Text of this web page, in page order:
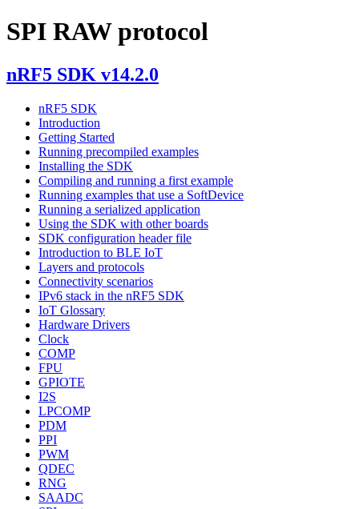
SPI RAW protocol
nRF5 SDK v14.2.0
nRF5 SDK
Introduction
Getting Started
Running precompiled examples
Installing the SDK
Compiling and running a first example
Running examples that use a SoftDevice
Running a serialized application
Using the SDK with other boards
SDK configuration header file
Introduction to BLE IoT
Layers and protocols
Connectivity scenarios
IPv6 stack in the nRF5 SDK
IoT Glossary
Hardware Drivers
Clock
COMP
FPU
GPIOTE
I2S
LPCOMP
PDM
PPI
PWM
QDEC
RNG
SAADC